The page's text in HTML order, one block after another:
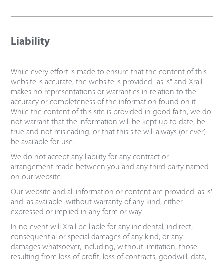
Liability
While every effort is made to ensure that the content of this
website is accurate, the website is provided "as is" and Xrail
makes no representations or warranties in relation to the
accuracy or completeness of the information found on it.
While the content of this site is provided in good faith, we do
not warrant that the information will be kept up to date, be
true and not misleading, or that this site will always (or ever)
be available for use.
We do not accept any liability for any contract or
arrangement made between you and any third party named
on our website.
Our website and all information or content are provided 'as is'
and 'as available' without warranty of any kind, either
expressed or implied in any form or way.
In no event will Xrail be liable for any incidental, indirect,
consequential or special damages of any kind, or any
damages whatsoever, including, without limitation, those
resulting from loss of profit, loss of contracts, goodwill, data,